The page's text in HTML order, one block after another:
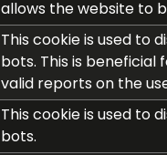
allows the website to
This cookie is used to
bots. This is
valid reports on the
This cookie is used to
bots.